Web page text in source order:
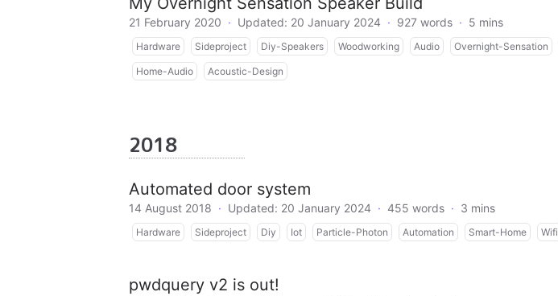
21 February 2020 · Updated: 20 January 2024 · 927 words · 5 mins
Hardware Sideproject Diy-Speakers Woodworking Audio Overnight-Sensation
Home-Audio Acoustic-Design
2018
Automated door system
14 August 2018 · Updated: 20 January 2024 · 455 words · 3 mins
Hardware Sideproject Diy Iot Particle-Photon Automation Smart-Home Wifi
pwdquery v2 is out!